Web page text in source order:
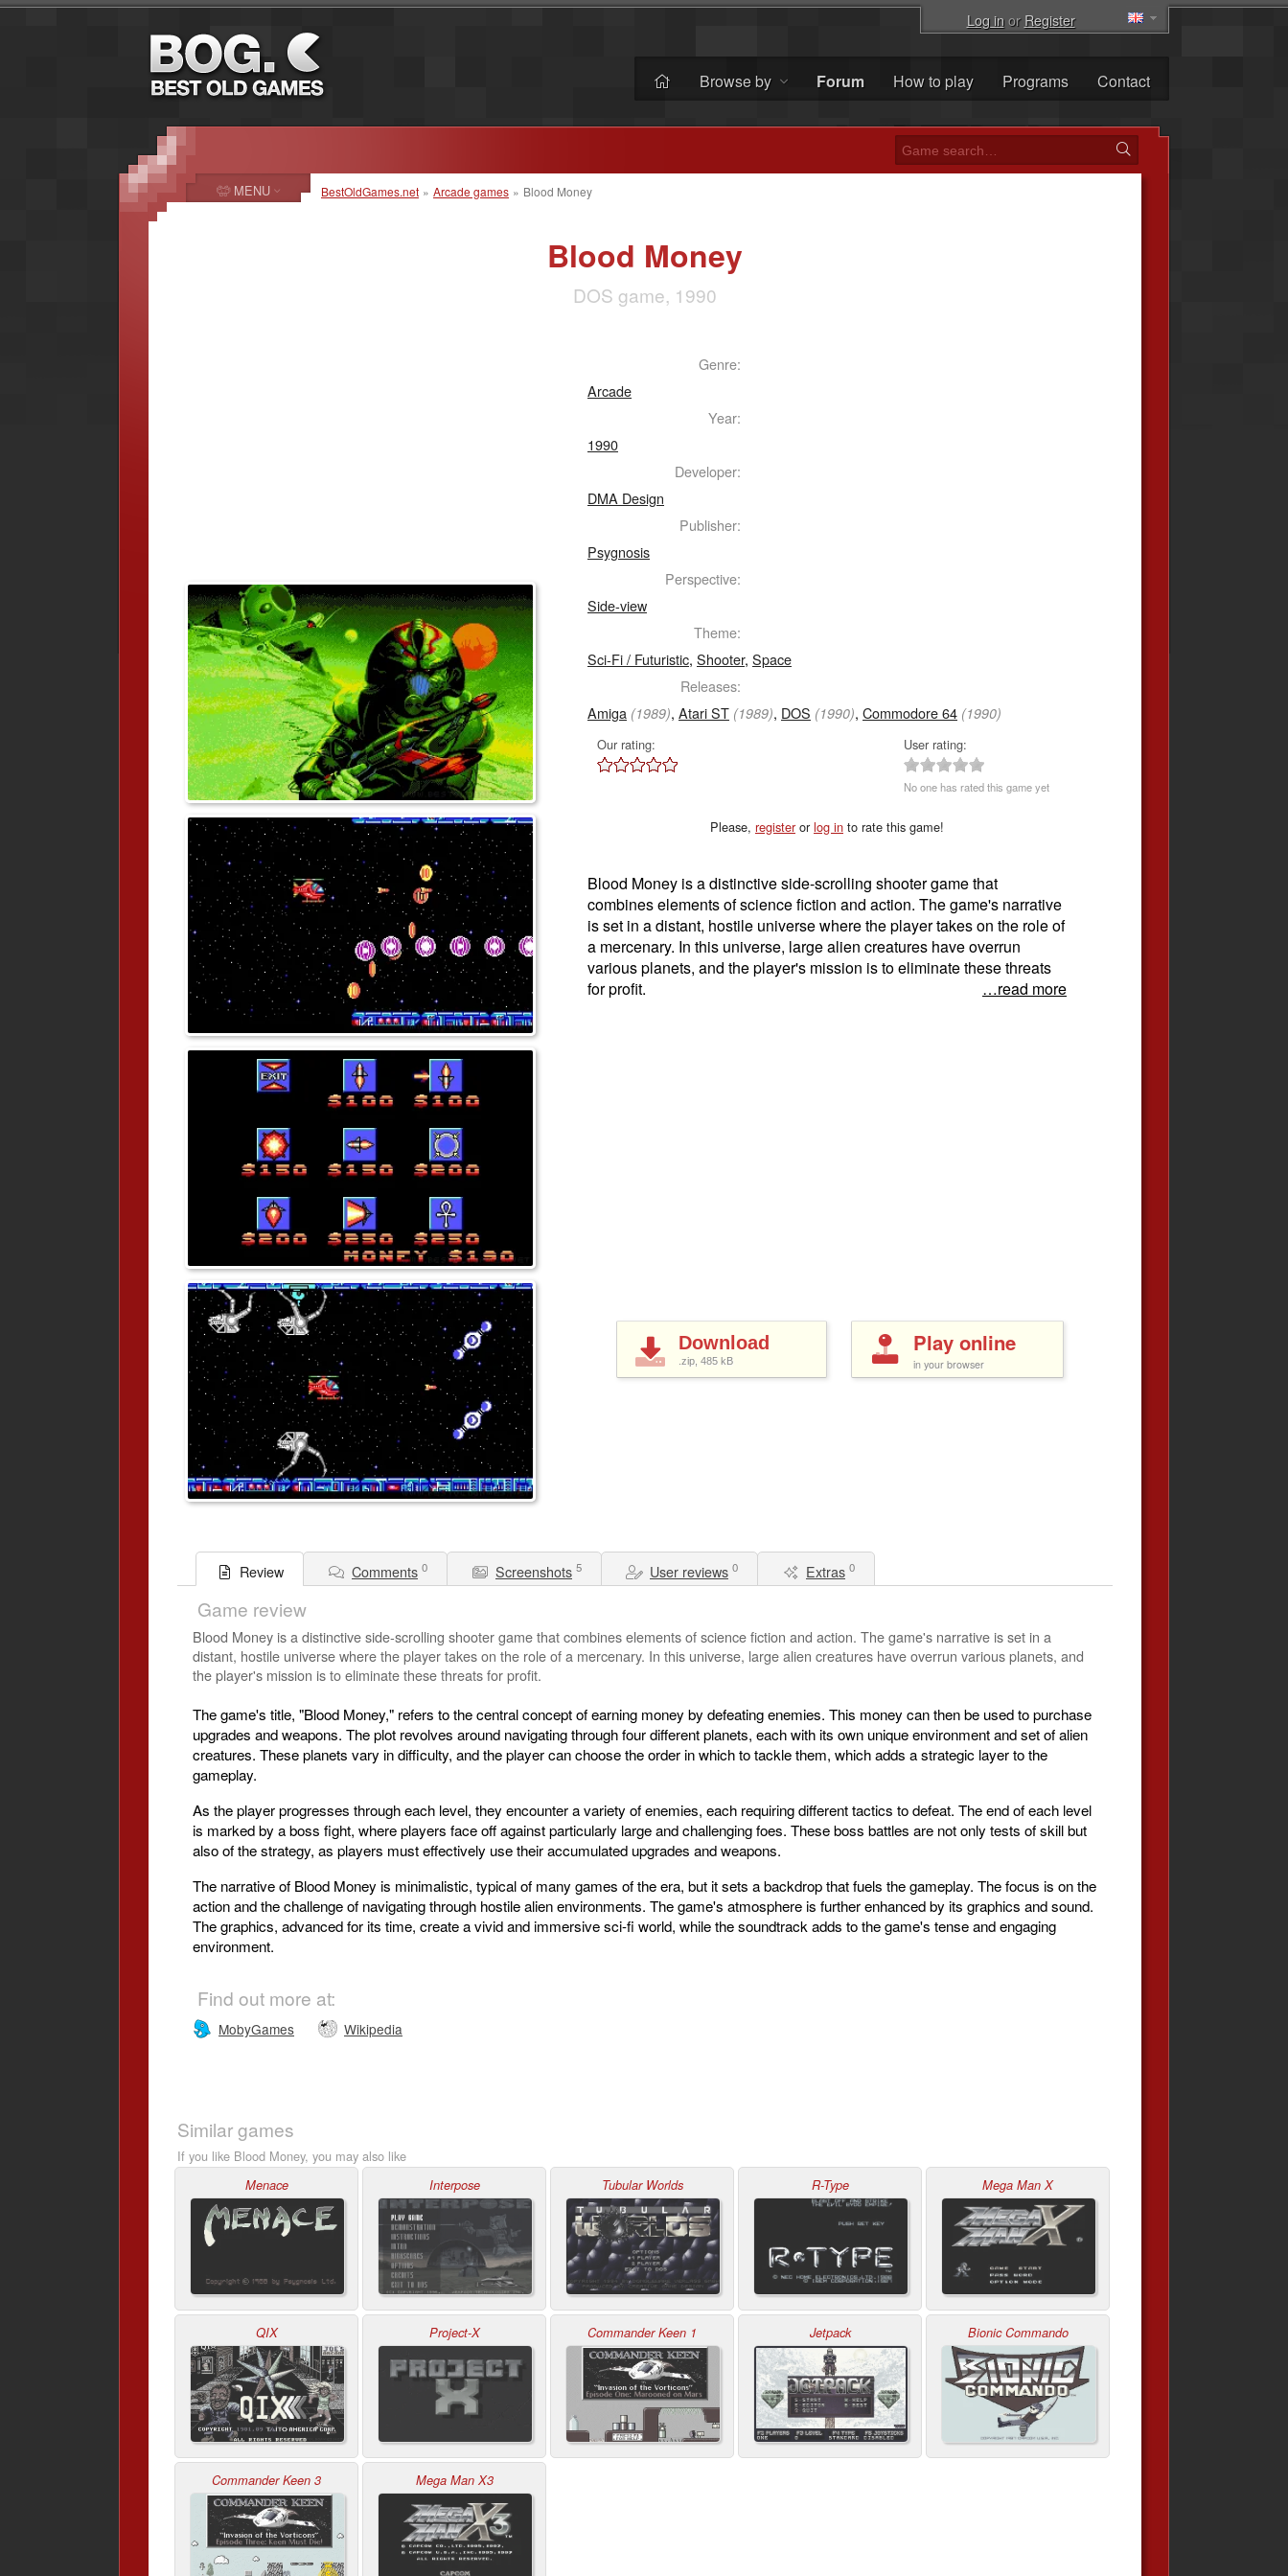
Log inorRegister
Browse by Forum How to play Programs Contact
BestOldGames.net » Arcade games » Blood Money
Blood Money
DOS game, 1990
Genre:
Arcade
Year:
1990
Developer:
DMA Design
Publisher:
Psygnosis
Perspective:
Side-view
Theme:
Sci-Fi / Futuristic, Shooter, Space
Releases:
Amiga (1989), Atari ST (1989), DOS (1990), Commodore 64 (1990)
Our rating: User rating:
No one has rated this game yet
Please, registerorlog in to rate this game!
Blood Money is a distinctive side-scrolling shooter game that
combines elements of science fiction and action. The game's narrative
is set in a distant, hostile universe where the player takes on the role of
a mercenary. In this universe, large alien creatures have overrun
various planets, and the player's mission is to eliminate these threats
for profit.
…read more
Download
.zip, 485 kB
Play online
in your browser
Review Comments 0 Screenshots 5 User reviews 0 Extras 0
Game review
Blood Money is a distinctive side-scrolling shooter game that combines elements of science fiction and action. The game's narrative is set in a
distant, hostile universe where the player takes on the role of a mercenary. In this universe, large alien creatures have overrun various planets, and
the player's mission is to eliminate these threats for profit.
The game's title, "Blood Money," refers to the central concept of earning money by defeating enemies. This money can then be used to purchase
upgrades and weapons. The plot revolves around navigating through four different planets, each with its own unique environment and set of alien
creatures. These planets vary in difficulty, and the player can choose the order in which to tackle them, which adds a strategic layer to the
gameplay.
As the player progresses through each level, they encounter a variety of enemies, each requiring different tactics to defeat. The end of each level
is marked by a boss fight, where players face off against particularly large and challenging foes. These boss battles are not only tests of skill but
also of the strategy, as players must effectively use their accumulated upgrades and weapons.
The narrative of Blood Money is minimalistic, typical of many games of the era, but it sets a backdrop that fuels the gameplay. The focus is on the
action and the challenge of navigating through hostile alien environments. The game's atmosphere is further enhanced by its graphics and sound.
The graphics, advanced for its time, create a vivid and immersive sci-fi world, while the soundtrack adds to the game's tense and engaging
environment.
Find out more at:
MobyGames Wikipedia
Similar games
If you like Blood Money, you may also like
Menace Interpose Tubular Worlds R-Type Mega Man X
QIX Project-X Commander Keen 1 Jetpack Bionic Commando
Commander Keen 3 Mega Man X3
MENU